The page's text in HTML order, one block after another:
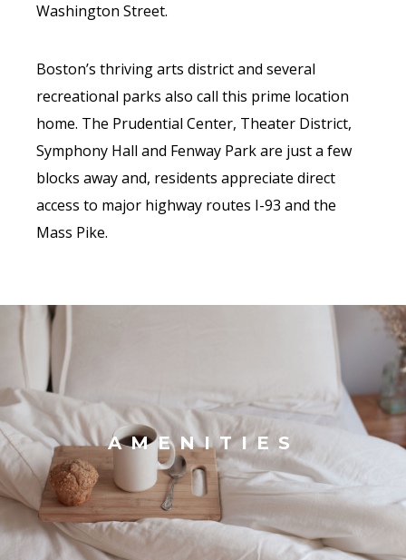
Washington Street.
Boston’s thriving arts district and several
recreational parks also call this prime location
home. The Prudential Center, Theater District,
Symphony Hall and Fenway Park are just a few
blocks away and, residents appreciate direct
access to major highway routes I-93 and the
Mass Pike.
AMENITIES